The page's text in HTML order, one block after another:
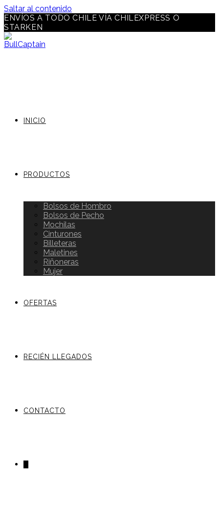
Saltar al contenido
ENVÍOS A TODO CHILE VÍA CHILEXPRESS O
STARKEN
INICIO
PRODUCTOS
Bolsos de Hombro
Bolsos de Pecho
Mochilas
Cinturones
Billeteras
Maletines
Riñoneras
Mujer
OFERTAS
RECIÉN LLEGADOS
CONTACTO